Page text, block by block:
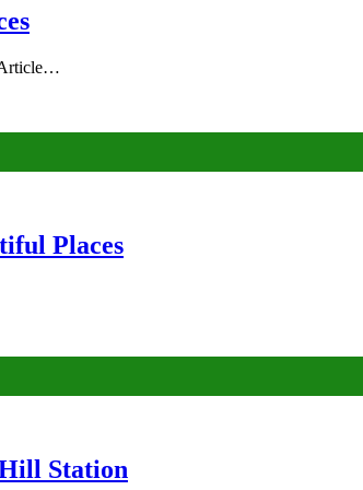
Article…
Places
Station